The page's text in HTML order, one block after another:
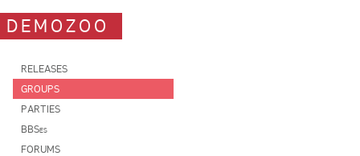
DEMOZOO
RELEASES
GROUPS
PARTIES
BBSes
FORUMS